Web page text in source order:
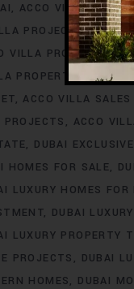
ACCO VILLA
PROJECTS
VILLA PROJECTS
PROPERTY ACCO
ACCO VILLA SALES
ACCO
DUBAI
HOMES FOR SALE
LUXURY HOMES FOR
DUBAI
LUXURY PROPERTY
PROJECTS
DUBAI
HOMES DUBAI